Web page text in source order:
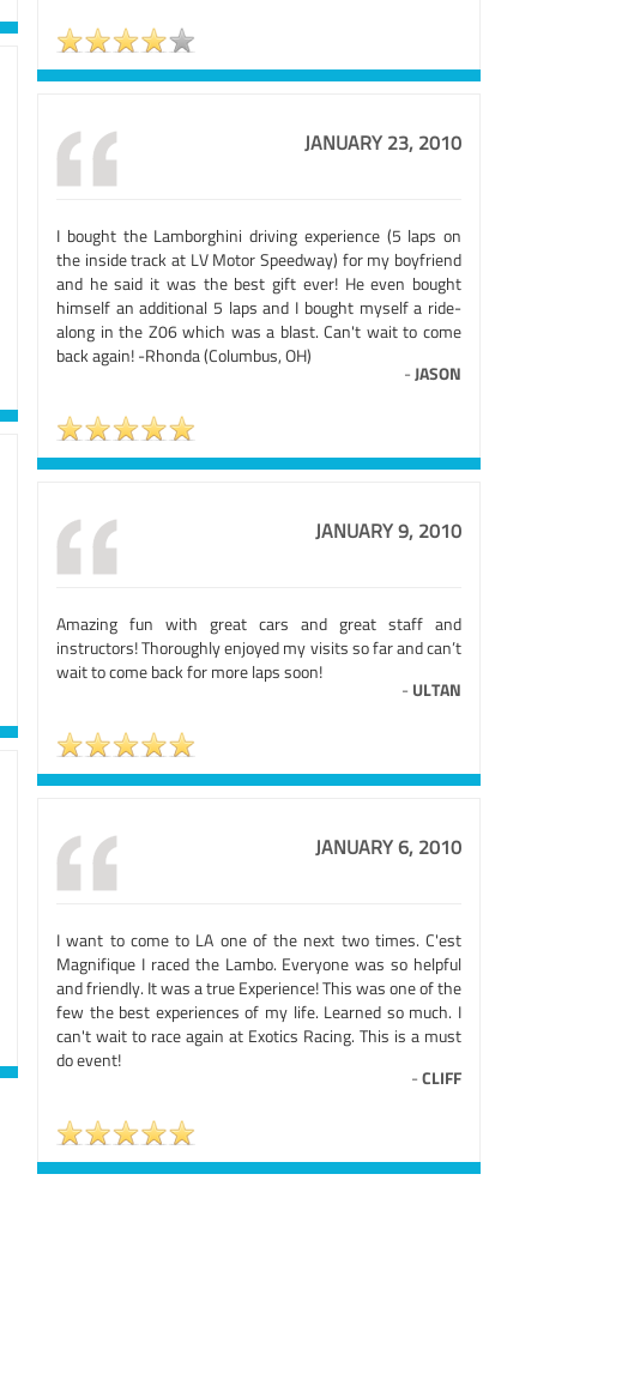
JANUARY 23, 2010
I bought the Lamborghini driving experience (5 laps on
the inside track at LV Motor Speedway) for my boyfriend
and he said it was the best gift ever! He even bought
himself an additional 5 laps and I bought myself a ride-
along in the Z06 which was a blast. Can't wait to come
back again! -Rhonda (Columbus, OH)
-JASON
JANUARY 9, 2010
Amazing fun with great cars and great staff and
instructors! Thoroughly enjoyed my visits so far and can’t
wait to come back for more laps soon!
- ULTAN
JANUARY 6, 2010
I want to come to LA one of the next two times. C'est
Magnifique I raced the Lambo. Everyone was so helpful
and friendly. It was a true Experience! This was one of the
few the best experiences of my life. Learned so much. I
can't wait to race again at Exotics Racing. This is a must
do event!
-CLIFF